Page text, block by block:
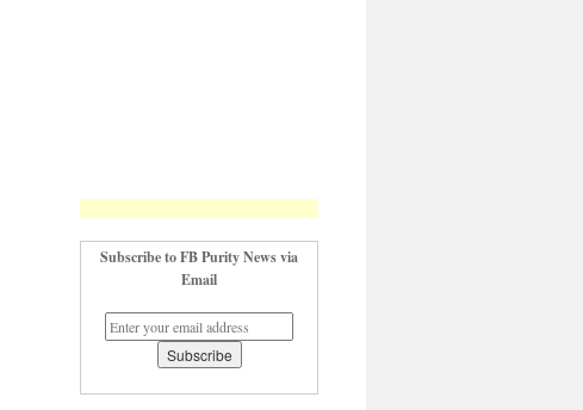
Subscribe to FB Purity News via
Email